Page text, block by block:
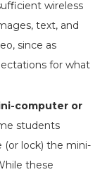
wireless
text, and
since as
for what
computer or
students
(or lock) the mini-
these